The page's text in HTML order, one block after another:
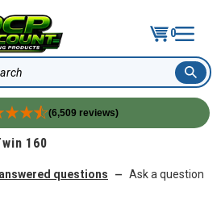
0
(6,509 reviews)
160
questions — Ask a question